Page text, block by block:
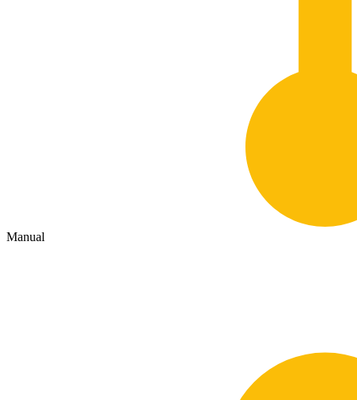
Manual